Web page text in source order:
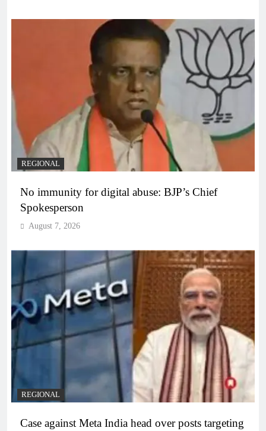
REGIONAL
No immunity for digital abuse: BJP’s Chief
Spokesperson
August 7, 2026
REGIONAL
Case against Meta India head over posts targeting